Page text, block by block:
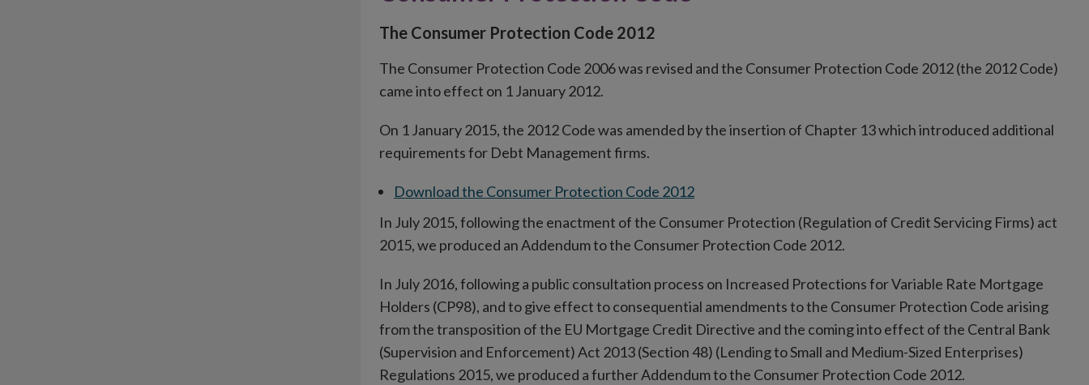
The Consumer Protection Code 2012
The Consumer Protection Code 2006 was revised and the Consumer Protection Code 2012 (the 2012 Code)
came into effect on 1 January 2012.
On 1 January 2015, the 2012 Code was amended by the insertion of Chapter 13 which introduced additional
requirements for Debt Management firms.
Download the Consumer Protection Code 2012
In July 2015, following the enactment of the Consumer Protection (Regulation of Credit Servicing Firms) act
2015, we produced an Addendum to the Consumer Protection Code 2012.
In July 2016, following a public consultation process on Increased Protections for Variable Rate Mortgage
Holders (CP98), and to give effect to consequential amendments to the Consumer Protection Code arising
from the transposition of the EU Mortgage Credit Directive and the coming into effect of the Central Bank
(Supervision and Enforcement) Act 2013 (Section 48) (Lending to Small and Medium-Sized Enterprises)
Regulations 2015, we produced a further Addendum to the Consumer Protection Code 2012.